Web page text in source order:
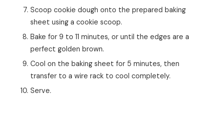
Scoop cookie dough onto the prepared baking
sheet using a cookie scoop.
Bake for 9 to 11 minutes, or until the edges are a
perfect golden brown.
Cool on the baking sheet for 5 minutes, then
transfer to a wire rack to cool completely.
Serve.